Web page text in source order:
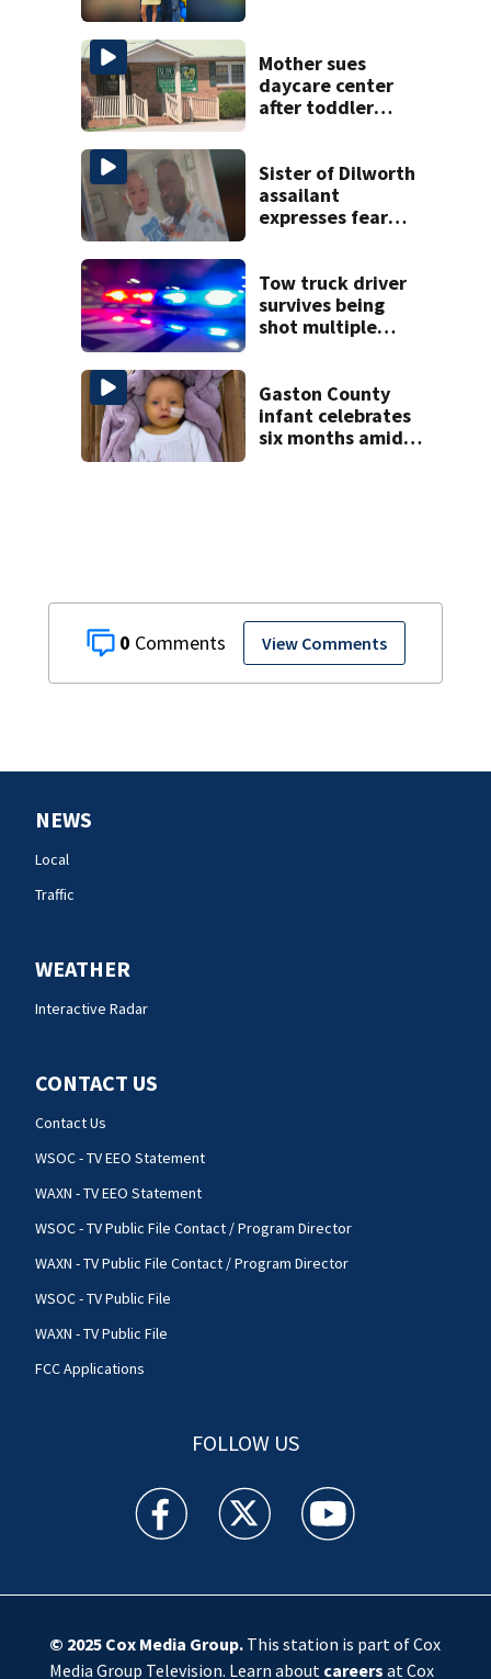
0 View Comments
Mother sues
daycare center
after toddler
Sister of Dilworth
assailant
expresses fear
Tow truck driver
survives being
shot multiple
Gaston County
infant celebrates
six months amid
NEWS
Local
Traffic
WEATHER
Interactive Radar
CONTACT US
Contact Us
WSOC - TV EEO Statement
WAXN - TV EEO Statement
WSOC - TV Public File Contact / Program Director
WAXN - TV Public File Contact / Program Director
WSOC - TV Public File
WAXN - TV Public File
FCC Applications
FOLLOW US
WSOC TV facebook feed(Opens a new window)
WSOC TV twitter feed(Opens a new
WSOC TV youtube
© 2025 Cox Media Group.This station is part of Cox
Media Group Television. Learn about careers at Cox